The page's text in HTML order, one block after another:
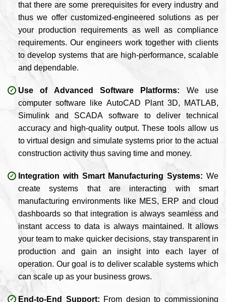
that there are some prerequisites for every industry and
thus we offer customized-engineered solutions as per
your production requirements as well as compliance
requirements. Our engineers work together with clients
to develop systems that are high-performance, scalable
and dependable.
Use of Advanced Software Platforms: We use
computer software like AutoCAD Plant 3D, MATLAB,
Simulink and SCADA software to deliver technical
accuracy and high-quality output. These tools allow us
to virtual design and simulate systems prior to the actual
construction activity thus saving time and money.
Integration with Smart Manufacturing Systems: We
create systems that are interacting with smart
manufacturing environments like MES, ERP and cloud
dashboards so that integration is always seamless and
instant access to data is always maintained. It allows
your team to make quicker decisions, stay transparent in
production and gain an insight into each layer of
operation. Our goal is to deliver scalable systems which
can scale up as your business grows.
End-to-End Support: From design to commissioning